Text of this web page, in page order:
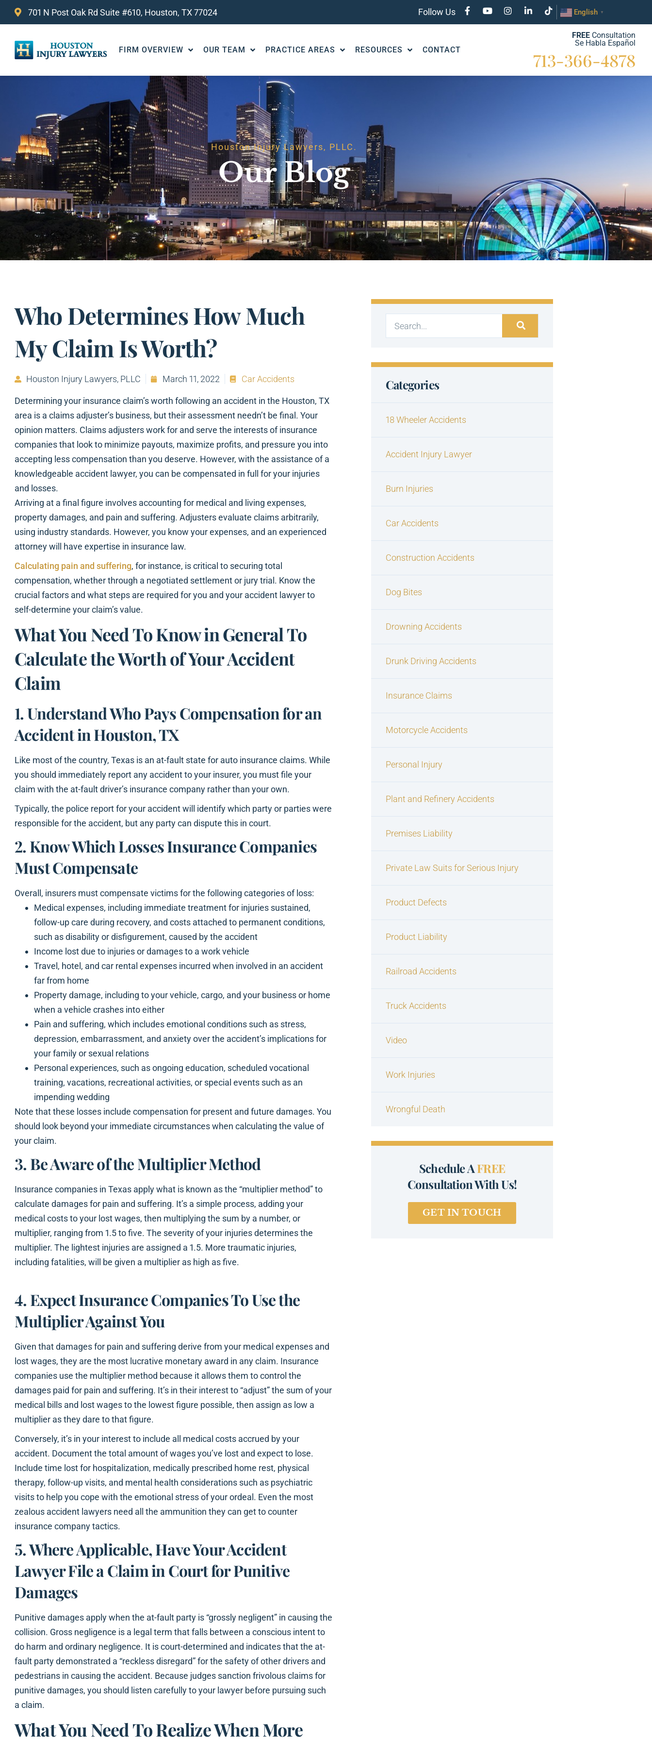
701 N Post Oak Rd Suite #610, Houston, TX 77024 Follow Us English ▼
FIRM OVERVIEW OUR TEAM PRACTICE AREAS RESOURCES CONTACT
FREEConsultation
Se Habla Español
713-366-4878
Houston Injury Lawyers, PLLC.
Our Blog
Who Determines How Much
My Claim Is Worth?
Houston Injury Lawyers, PLLC March 11, 2022 Car Accidents
Determining your insurance claim’s worth following an accident in the Houston, TX
area is a claims adjuster’s business, but their assessment needn’t be final. Your
opinion matters. Claims adjusters work for and serve the interests of insurance
companies that look to minimize payouts, maximize profits, and pressure you into
accepting less compensation than you deserve. However, with the assistance of a
knowledgeable accident lawyer, you can be compensated in full for your injuries
and losses.
Arriving at a final figure involves accounting for medical and living expenses,
property damages, and pain and suffering. Adjusters evaluate claims arbitrarily,
using industry standards. However, you know your expenses, and an experienced
attorney will have expertise in insurance law.
Calculating pain and suffering, for instance, is critical to securing total
compensation, whether through a negotiated settlement or jury trial. Know the
crucial factors and what steps are required for you and your accident lawyer to
self-determine your claim’s value.
What You Need To Know in General To
Calculate the Worth of Your Accident
Claim
1. Understand Who Pays Compensation for an
Accident in Houston, TX
Like most of the country, Texas is an at-fault state for auto insurance claims. While
you should immediately report any accident to your insurer, you must file your
claim with the at-fault driver’s insurance company rather than your own.
Typically, the police report for your accident will identify which party or parties were
responsible for the accident, but any party can dispute this in court.
2. Know Which Losses Insurance Companies
Must Compensate
Overall, insurers must compensate victims for the following categories of loss:
Medical expenses, including immediate treatment for injuries sustained,
follow-up care during recovery, and costs attached to permanent conditions,
such as disability or disfigurement, caused by the accident
Income lost due to injuries or damages to a work vehicle
Travel, hotel, and car rental expenses incurred when involved in an accident
far from home
Property damage, including to your vehicle, cargo, and your business or home
when a vehicle crashes into either
Pain and suffering, which includes emotional conditions such as stress,
depression, embarrassment, and anxiety over the accident’s implications for
your family or sexual relations
Personal experiences, such as ongoing education, scheduled vocational
training, vacations, recreational activities, or special events such as an
impending wedding
Note that these losses include compensation for present and future damages. You
should look beyond your immediate circumstances when calculating the value of
your claim.
3. Be Aware of the Multiplier Method
Insurance companies in Texas apply what is known as the “multiplier method” to
calculate damages for pain and suffering. It’s a simple process, adding your
medical costs to your lost wages, then multiplying the sum by a number, or
multiplier, ranging from 1.5 to five. The severity of your injuries determines the
multiplier. The lightest injuries are assigned a 1.5. More traumatic injuries,
including fatalities, will be given a multiplier as high as five.
4. Expect Insurance Companies To Use the
Multiplier Against You
Given that damages for pain and suffering derive from your medical expenses and
lost wages, they are the most lucrative monetary award in any claim. Insurance
companies use the multiplier method because it allows them to control the
damages paid for pain and suffering. It’s in their interest to “adjust” the sum of your
medical bills and lost wages to the lowest figure possible, then assign as low a
multiplier as they dare to that figure.
Conversely, it’s in your interest to include all medical costs accrued by your
accident. Document the total amount of wages you’ve lost and expect to lose.
Include time lost for hospitalization, medically prescribed home rest, physical
therapy, follow-up visits, and mental health considerations such as psychiatric
visits to help you cope with the emotional stress of your ordeal. Even the most
zealous accident lawyers need all the ammunition they can get to counter
insurance company tactics.
5. Where Applicable, Have Your Accident
Lawyer File a Claim in Court for Punitive
Damages
Punitive damages apply when the at-fault party is “grossly negligent” in causing the
collision. Gross negligence is a legal term that falls between a conscious intent to
do harm and ordinary negligence. It is court-determined and indicates that the at-
fault party demonstrated a “reckless disregard” for the safety of other drivers and
pedestrians in causing the accident. Because judges sanction frivolous claims for
punitive damages, you should listen carefully to your lawyer before pursuing such
a claim.
What You Need To Realize When More
Categories
18 Wheeler Accidents
Accident Injury Lawyer
Burn Injuries
Car Accidents
Construction Accidents
Dog Bites
Drowning Accidents
Drunk Driving Accidents
Insurance Claims
Motorcycle Accidents
Personal Injury
Plant and Refinery Accidents
Premises Liability
Private Law Suits for Serious Injury
Product Defects
Product Liability
Railroad Accidents
Truck Accidents
Video
Work Injuries
Wrongful Death
Schedule AFREE
Consultation With Us!
GET IN TOUCH